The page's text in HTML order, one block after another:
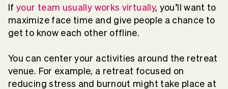
Ifyour team usually works virtually, you’ll want to
maximize face time and give people a chance to
get to know each other offline.
You can center your activities around the retreat
venue. For example, a retreat focused on
reducing stress and burnout might take place at